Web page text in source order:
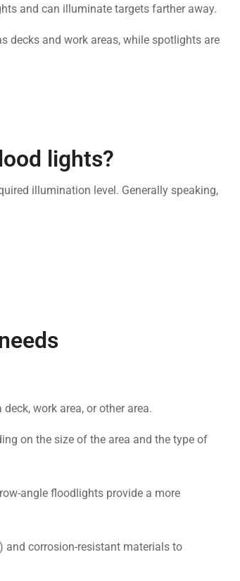
and can illuminate targets farther away.
decks and work areas, while spotlights are
lights?
illumination level. Generally speaking,
work area, or other area.
on the size of the area and the type of
angle floodlights provide a more
and corrosion-resistant materials to